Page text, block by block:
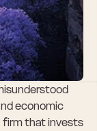
economic
firm that invests